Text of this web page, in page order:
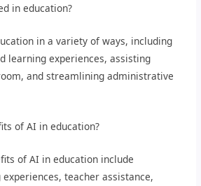
in education?
in a variety of ways, including
learning experiences, assisting
and streamlining administrative
of AI in education?
of AI in education include
teacher assistance,